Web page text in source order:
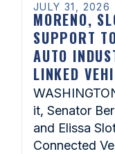
JULY 31, 2026
MORENO,
SUPPORT
AUTO
LINKED
it, Senator
and Elissa
Connected